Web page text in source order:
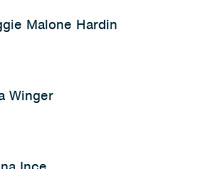
Malone Hardin
Winger